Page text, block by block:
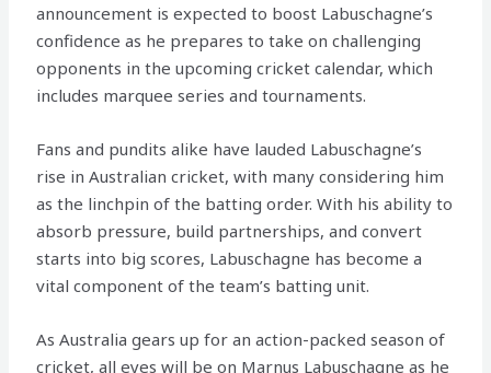
announcement is expected to boost Labuschagne’s
confidence as he prepares to take on challenging
opponents in the upcoming cricket calendar, which
includes marquee series and tournaments.
Fans and pundits alike have lauded Labuschagne’s
rise in Australian cricket, with many considering him
as the linchpin of the batting order. With his ability to
absorb pressure, build partnerships, and convert
starts into big scores, Labuschagne has become a
vital component of the team’s batting unit.
As Australia gears up for an action-packed season of
cricket, all eyes will be on Marnus Labuschagne as he